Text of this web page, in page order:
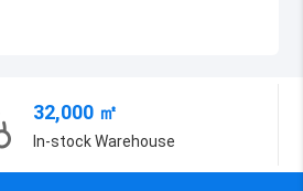
32,000 ㎡
In-stock Warehouse